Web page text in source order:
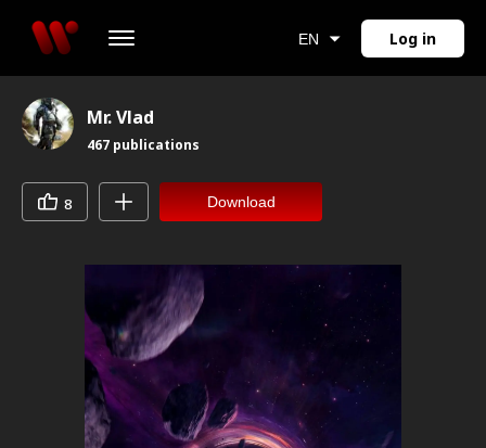
EN Log in
Mr. Vlad
467 publications
8 Download